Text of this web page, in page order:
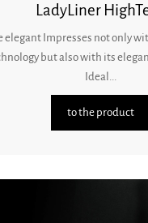
LadyLiner
elegant Impresses not only
but also with its
Ideal...
to the product